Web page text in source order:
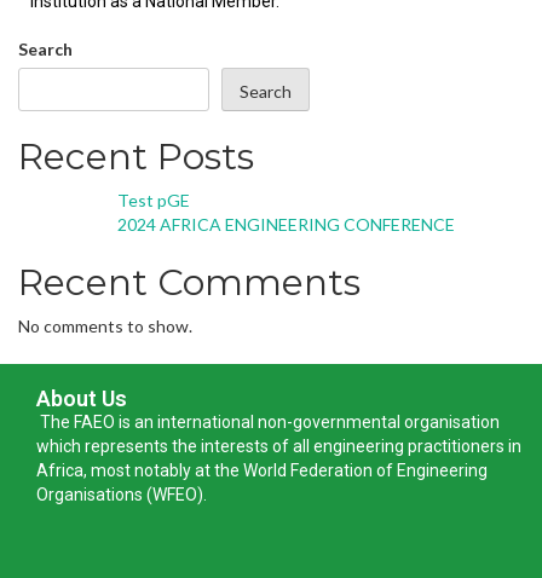
Search
Search
Recent Posts
Test pGE
2024 AFRICA ENGINEERING CONFERENCE
Recent Comments
No comments to show.
About Us
The FAEO is an international non-governmental organisation
which represents the interests of all engineering practitioners in
Africa, most notably at the World Federation of Engineering
Organisations (WFEO).